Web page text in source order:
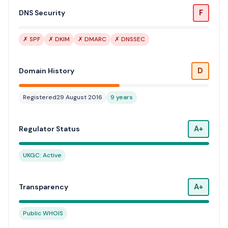
DNS Security F
✗ SPF ✗ DKIM ✗ DMARC ✗ DNSSEC
Domain History D
Registered29 August 2016 9 years
Regulator Status A+
UKGC: Active
Transparency A+
Public WHOIS